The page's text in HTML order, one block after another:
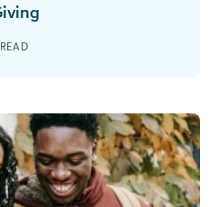
often overlooked